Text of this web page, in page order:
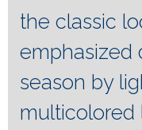
the classic
emphasized
season by
multicolored